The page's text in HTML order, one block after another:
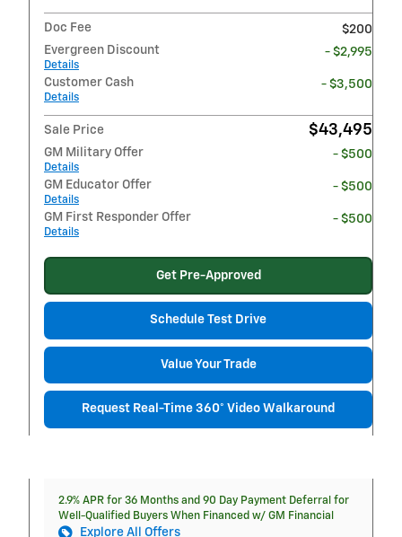
Doc Fee
$200
Evergreen Discount
Details
- $2,995
Customer Cash
Details
- $3,500
Sale Price $43,495
GM Military Offer
Details
- $500
GM Educator Offer
Details
- $500
GM First Responder Offer
Details
- $500
Get Pre-Approved
Schedule Test Drive
Value Your Trade
Request Real-Time 360° Video Walkaround
2.9% APR for 36 Months and 90 Day Payment Deferral for
Well-Qualified Buyers When Financed w/ GM Financial
Explore All Offers